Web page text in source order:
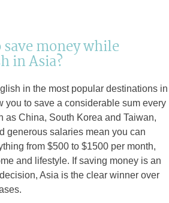
money while
in Asia?
in the most popular destinations in
you to save a considerable sum every
as China, South Korea and Taiwan,
generous salaries mean you can
from $500 to $1500 per month,
and lifestyle. If saving money is an
Asia is the clear winner over